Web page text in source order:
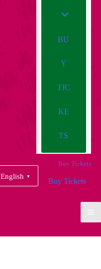
BU
Y
TIC
KE
TS
English ▼
Buy Tickets
Buy Tickets